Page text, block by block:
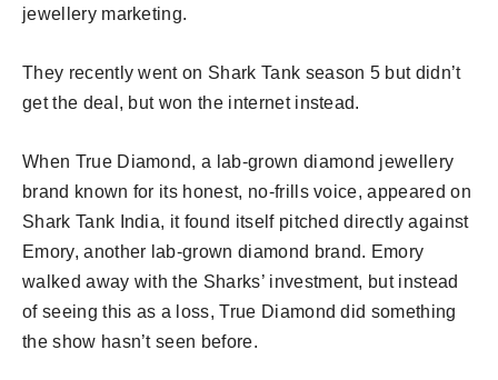
jewellery marketing.
They recently went on Shark Tank season 5 but didn’t
get the deal, but won the internet instead.
When True Diamond, a lab-grown diamond jewellery
brand known for its honest, no-frills voice, appeared on
Shark Tank India, it found itself pitched directly against
Emory, another lab-grown diamond brand. Emory
walked away with the Sharks’ investment, but instead
of seeing this as a loss, True Diamond did something
the show hasn’t seen before.